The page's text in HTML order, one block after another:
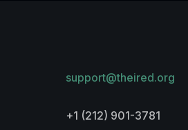
support@theired.org
+1 (212) 901-3781